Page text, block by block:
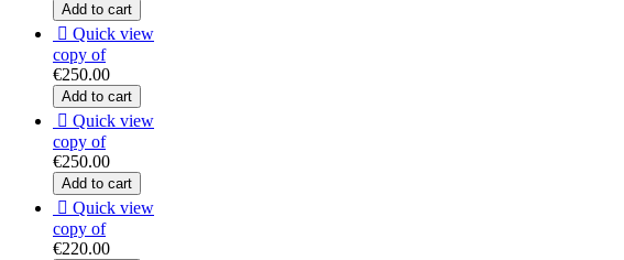
Add to cart
 Quick view
copy of
€250.00
Add to cart
 Quick view
copy of
€250.00
Add to cart
 Quick view
copy of
€220.00